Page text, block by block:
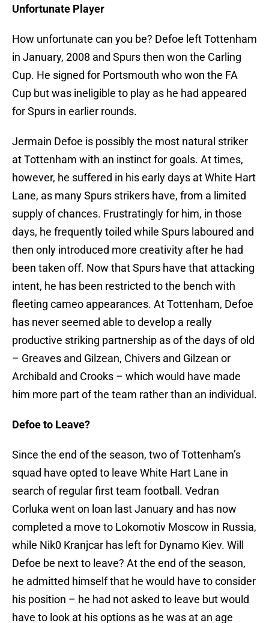
Unfortunate Player
How unfortunate can you be? Defoe left Tottenham
in January, 2008 and Spurs then won the Carling
Cup. He signed for Portsmouth who won the FA
Cup but was ineligible to play as he had appeared
for Spurs in earlier rounds.
Jermain Defoe is possibly the most natural striker
at Tottenham with an instinct for goals. At times,
however, he suffered in his early days at White Hart
Lane, as many Spurs strikers have, from a limited
supply of chances. Frustratingly for him, in those
days, he frequently toiled while Spurs laboured and
then only introduced more creativity after he had
been taken off. Now that Spurs have that attacking
intent, he has been restricted to the bench with
fleeting cameo appearances. At Tottenham, Defoe
has never seemed able to develop a really
productive striking partnership as of the days of old
– Greaves and Gilzean, Chivers and Gilzean or
Archibald and Crooks – which would have made
him more part of the team rather than an individual.
Defoe to Leave?
Since the end of the season, two of Tottenham’s
squad have opted to leave White Hart Lane in
search of regular first team football. Vedran
Corluka went on loan last January and has now
completed a move to Lokomotiv Moscow in Russia,
while Nik0 Kranjcar has left for Dynamo Kiev. Will
Defoe be next to leave? At the end of the season,
he admitted himself that he would have to consider
his position – he had not asked to leave but would
have to look at his options as he was at an age